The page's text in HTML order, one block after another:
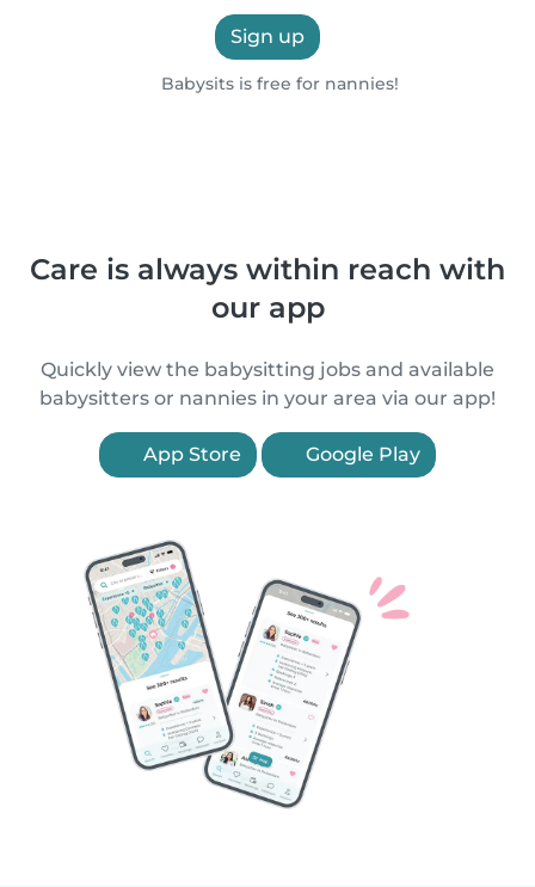
Sign up
Babysits is free for nannies!
Care is always within reach with
our app
Quickly view the babysitting jobs and available
babysitters or nannies in your area via our app!
App Store Google Play